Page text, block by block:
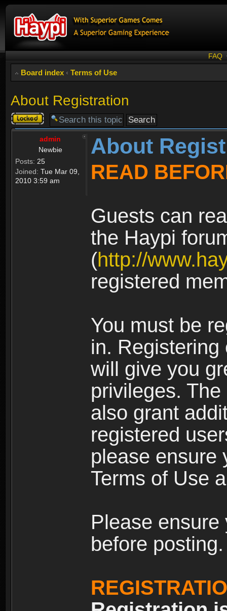
FAQ
Board index ‹ Terms of Use
About Registration
Topic
locked
admin
Newbie
Posts: 25
Joined: Tue Mar 09,
2010 3:59 am
About
READ
Guests can
the Haypi
(http://
registered
You must be
in.
will give you
privileges.
also grant
registered
please ensure
Terms of Use
Please
before posting.